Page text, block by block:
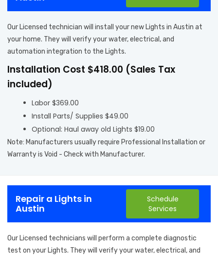
Our Licensed technician will install your new Lights in Austin at
your home. They will verify your water, electrical, and
automation integration to the Lights.
Installation Cost $418.00 (Sales Tax
included)
Labor $369.00
Install Parts/ Supplies $49.00
Optional: Haul away old Lights $19.00
Note: Manufacturers usually require Professional Installation or
Warranty is Void - Check with Manufacturer.
Repair a Lights in
Austin
Schedule
Services
Our Licensed technicians will perform a complete diagnostic
test on your Lights. They will verify your water, electrical, and